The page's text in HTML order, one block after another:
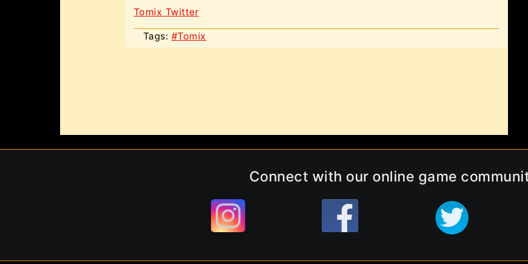
Tomix Twitter
Tags: #Tomix
Connect with our online game